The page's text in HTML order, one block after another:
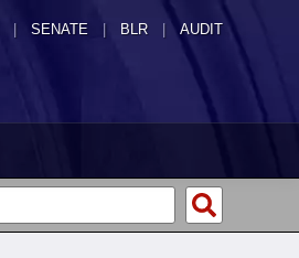
SENATE | BLR | AUDIT